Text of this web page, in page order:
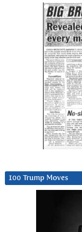
100 Trump Moves